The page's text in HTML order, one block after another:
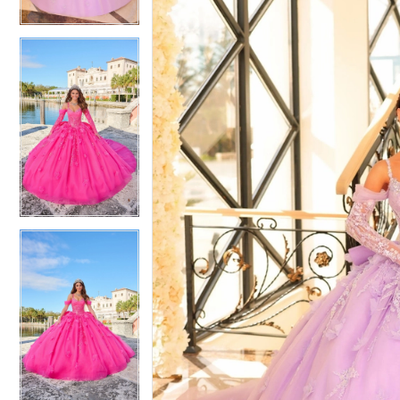
4
5
6
7
8
9
4
5
6
7
8
9